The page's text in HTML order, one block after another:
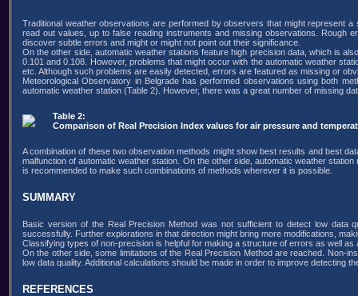
Traditional weather observations are performed by observers that might represent
read out values, up to false reading instruments and missing observations. Rough
discover subtle errors and might or might not point out their significance.
On the other side, automatic weather stations feature high precision data, which is
0.101 and 0.108. However, problems that might occur with the automatic weather
etc. Although such problems are easily detected, errors are featured as missing or
Meteorological Observatory in Belgrade has performed observations using both
automatic weather station (Table 2). However, there was a great number of missing
Table 2:
Comparison of Real Precision Index values for air pressure and
A combination of these two observation methods might show best results and best
malfunction of automatic weather station. On the other side, automatic weather
is recommended to make such combinations of methods wherever it is possible.
SUMMARY
Basic version of the Real Precision Method was not sufficient to detect low data
successfully. Further explorations in that direction might bring more modifications,
Classifying types of non-precision is helpful for making a structure of errors as well
On the other side, some limitations of the Real Precision Method are reached. Non-
low data quality. Additional calculations should be made in order to improve detecting
REFERENCES